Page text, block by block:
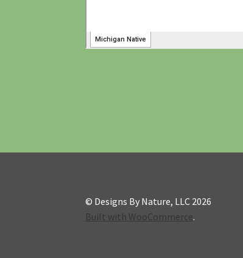
© Designs By Nature, LLC 2026
Built with WooCommerce.